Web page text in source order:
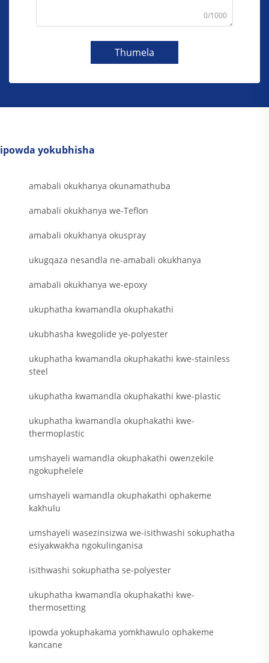
0/1000
Thumela
ipowda yokubhisha
amabali okukhanya okunamathuba
amabali okukhanya we-Teflon
amabali okukhanya okuspray
ukugqaza nesandla ne-amabali okukhanya
amabali okukhanya we-epoxy
ukuphatha kwamandla okuphakathi
ukubhasha kwegolide ye-polyester
ukuphatha kwamandla okuphakathi kwe-stainless
steel
ukuphatha kwamandla okuphakathi kwe-plastic
ukuphatha kwamandla okuphakathi kwe-
thermoplastic
umshayeli wamandla okuphakathi owenzekile
ngokuphelele
umshayeli wamandla okuphakathi ophakeme
kakhulu
umshayeli wasezinsizwa we-isithwashi sokuphatha
esiyakwakha ngokulinganisa
isithwashi sokuphatha se-polyester
ukuphatha kwamandla okuphakathi kwe-
thermosetting
ipowda yokuphakama yomkhawulo ophakeme
kancane